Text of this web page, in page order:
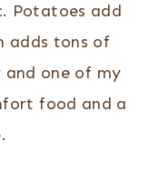
Potatoes add
adds tons of
one of my
food and a